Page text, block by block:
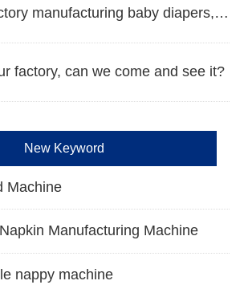
2、Launch a factory manufacturing baby diapers, what should I do in the first start?
factory, can we come and see it?
New Keyword
Machine
Manufacturing Machine
nappy machine